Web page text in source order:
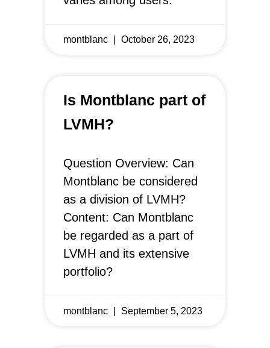
montblanc October 26, 2023
Is Montblanc part of
LVMH?
Question Overview: Can
Montblanc be considered
as a division of LVMH?
Content: Can Montblanc
be regarded as a part of
LVMH and its extensive
portfolio?
montblanc September 5, 2023